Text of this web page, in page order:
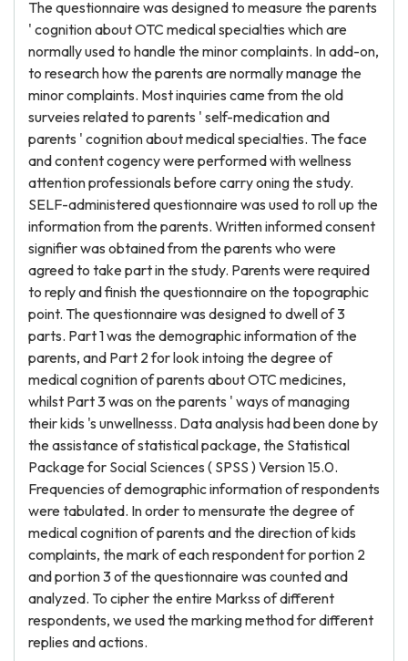
The questionnaire was designed to measure the parents
' cognition about OTC medical specialties which are
normally used to handle the minor complaints. In add-on,
to research how the parents are normally manage the
minor complaints. Most inquiries came from the old
surveies related to parents ' self-medication and
parents ' cognition about medical specialties. The face
and content cogency were performed with wellness
attention professionals before carry oning the study.
SELF-administered questionnaire was used to roll up the
information from the parents. Written informed consent
signifier was obtained from the parents who were
agreed to take part in the study. Parents were required
to reply and finish the questionnaire on the topographic
point. The questionnaire was designed to dwell of 3
parts. Part 1 was the demographic information of the
parents, and Part 2 for look intoing the degree of
medical cognition of parents about OTC medicines,
whilst Part 3 was on the parents ' ways of managing
their kids 's unwellnesss. Data analysis had been done by
the assistance of statistical package, the Statistical
Package for Social Sciences ( SPSS ) Version 15.0.
Frequencies of demographic information of respondents
were tabulated. In order to mensurate the degree of
medical cognition of parents and the direction of kids
complaints, the mark of each respondent for portion 2
and portion 3 of the questionnaire was counted and
analyzed. To cipher the entire Markss of different
respondents, we used the marking method for different
replies and actions.